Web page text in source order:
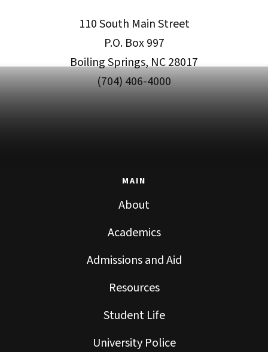
110 South Main Street
P.O. Box 997
Boiling Springs, NC 28017
(704) 406-4000
MAIN
About
Academics
Admissions and Aid
Resources
Student Life
University Police